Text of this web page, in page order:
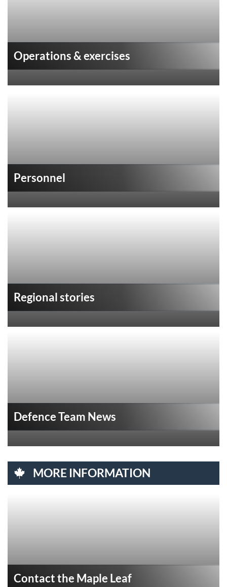
Operations & exercises
Personnel
Regional stories
Defence Team News
MORE INFORMATION
Contact the Maple Leaf